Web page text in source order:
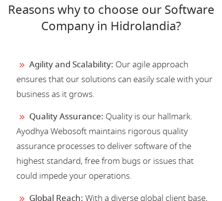
Reasons why to choose our Software
Company in Hidrolandia?
Agility and Scalability: Our agile approach
ensures that our solutions can easily scale with your
business as it grows.
Quality Assurance: Quality is our hallmark.
Ayodhya Webosoft maintains rigorous quality
assurance processes to deliver software of the
highest standard, free from bugs or issues that
could impede your operations.
Global Reach: With a diverse global client base,